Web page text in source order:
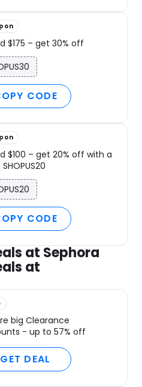
$175 – get 30% off
CODE
$100 – get 20% off with a
CODE
at Sephora
at
big Clearance
- up to 57% off
GET DEAL